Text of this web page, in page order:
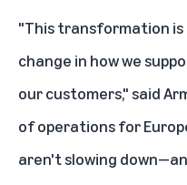
"This transformation is
change in how we
our customers," said
of operations for
aren't slowing